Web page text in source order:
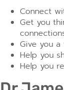
Connect
Get you
Give you
Help you
Help you